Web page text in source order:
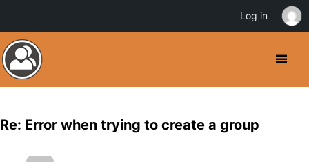
Re: Error when trying to create a group
Log in